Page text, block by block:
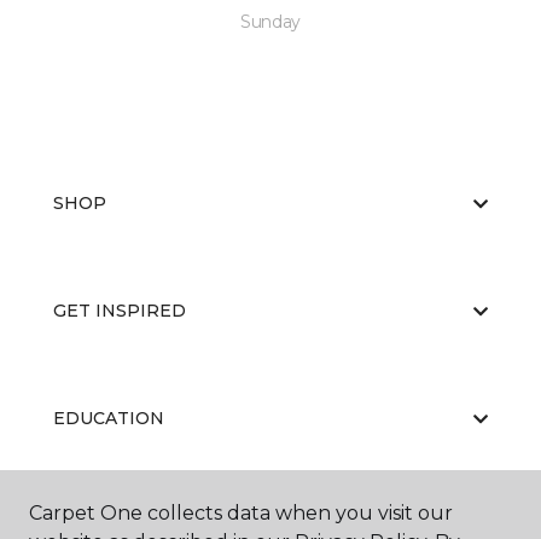
Sunday
SHOP
GET INSPIRED
EDUCATION
ABOUT US
Carpet One collects data when you visit our